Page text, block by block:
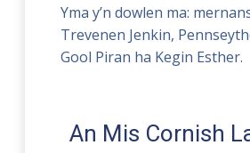
Yma y’n dowlen ma:
Trevenen Jenkin,
Gool Piran ha Kegin Esther.
An Mis Cornish